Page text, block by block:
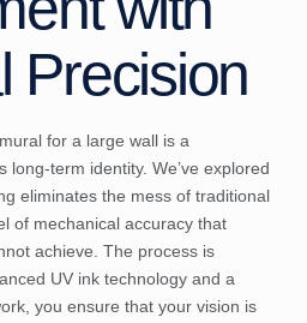
Precision
for a large wall is a
long-term identity. We’ve explored
eliminates the mess of traditional
of mechanical accuracy that
achieve. The process is
UV ink technology and a
you ensure that your vision is